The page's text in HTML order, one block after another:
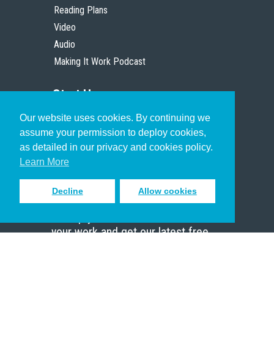
Our website uses cookies. By continuing we
assume your permission to deploy cookies,
as detailed in our privacy and cookies policy.
Learn More
Decline Allow cookies
Reading Plans
Video
Audio
Making It Work Podcast
Start Here
Christian Who Works
Pastor
Scholar
Sign up to receive inspiring emails
your work and get our latest free